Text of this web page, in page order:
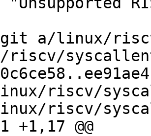
a/linux/
riscv/
riscv/
riscv/
+1,17 @@